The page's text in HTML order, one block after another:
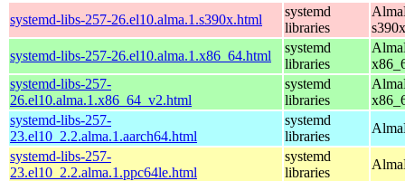
systemd-libs-257-26.el10.alma.1.s390x.html
systemd
libraries
s390x
systemd-libs-257-26.el10.alma.1.x86_64.html
systemd
libraries
systemd-libs-257-
26.el10.alma.1.x86_64_v2.html
systemd
libraries
systemd-libs-257-
23.el10_2.2.alma.1.aarch64.html
systemd
libraries
systemd-libs-257-
23.el10_2.2.alma.1.ppc64le.html
systemd
libraries